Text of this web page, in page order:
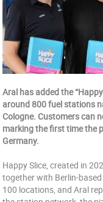
Aral has added the
around 800 fuel stations
Cologne. Customers can
marking the first time the
Germany.
Happy Slice, created in
together with Berlin-
100 locations, and Aral